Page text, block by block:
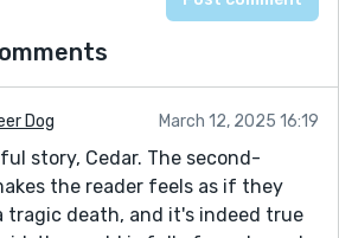
Dog March 12, 2025 16:19
story, Cedar. The second-
the reader feels as if they
tragic death, and it's indeed true